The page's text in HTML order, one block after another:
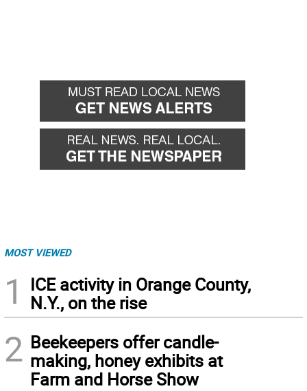
MOST VIEWED
1
ICE activity in Orange County,
N.Y., on the rise
2 Beekeepers offer candle-
making, honey exhibits at
Farm and Horse Show